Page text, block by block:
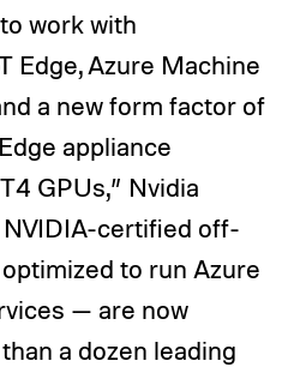
work with
Edge, Azure Machine
a new form factor of
appliance
GPUs,” Nvidia
NVIDIA-certified off-
to run Azure
— are now
a dozen leading